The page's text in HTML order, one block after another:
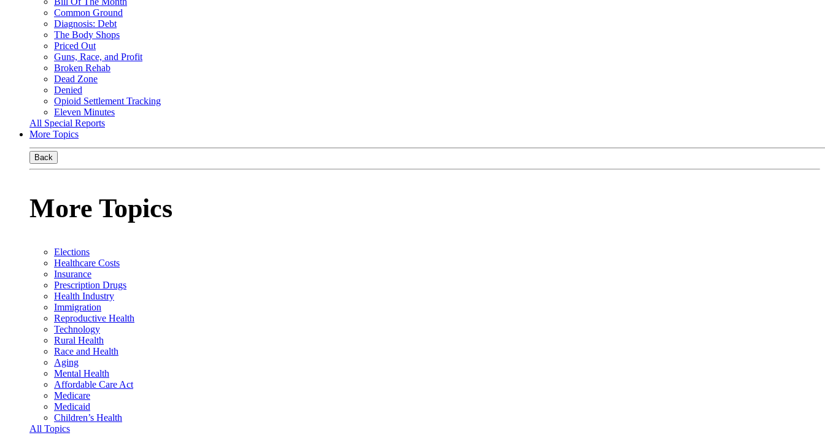
Common Ground
Diagnosis: Debt
The Body Shops
Priced Out
Guns, Race, and Profit
Broken Rehab
Dead Zone
Denied
Opioid Settlement Tracking
Eleven Minutes
All Special Reports
More Topics
Back
More Topics
Elections
Healthcare Costs
Insurance
Prescription Drugs
Health Industry
Immigration
Reproductive Health
Technology
Rural Health
Race and Health
Aging
Mental Health
Affordable Care Act
Medicare
Medicaid
Children’s Health
All Topics